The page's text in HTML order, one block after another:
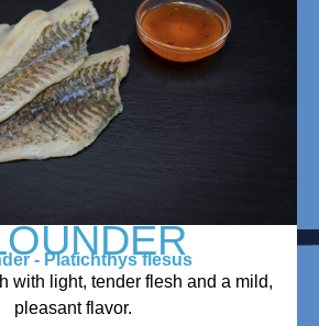
- Platichthys flesus
with light, tender flesh and a mild,
pleasant flavor.